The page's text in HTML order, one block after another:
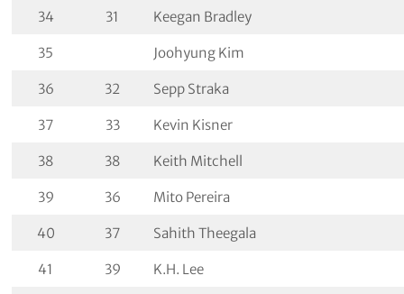
34 31 Keegan Bradley
35 Joohyung Kim
36 32 Sepp Straka
37 33 Kevin Kisner
38 38 Keith Mitchell
39 36 Mito Pereira
40 37 Sahith Theegala
41 39 K.H. Lee